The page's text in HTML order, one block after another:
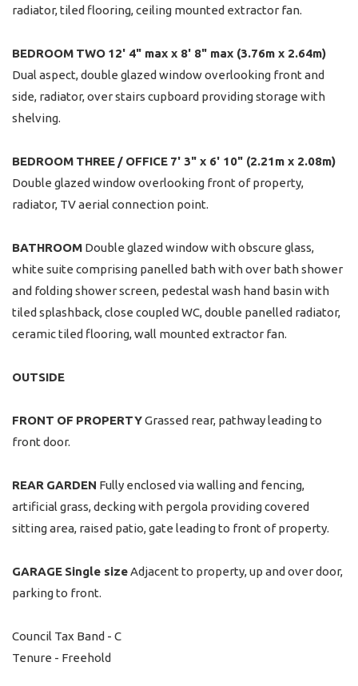
radiator, tiled flooring, ceiling mounted extractor fan.
BEDROOM TWO 12' 4" max x 8' 8" max (3.76m x 2.64m)
Dual aspect, double glazed window overlooking front and
side, radiator, over stairs cupboard providing storage with
shelving.
BEDROOM THREE / OFFICE 7' 3" x 6' 10" (2.21m x 2.08m)
Double glazed window overlooking front of property,
radiator, TV aerial connection point.
BATHROOM Double glazed window with obscure glass,
white suite comprising panelled bath with over bath shower
and folding shower screen, pedestal wash hand basin with
tiled splashback, close coupled WC, double panelled radiator,
ceramic tiled flooring, wall mounted extractor fan.
OUTSIDE
FRONT OF PROPERTYGrassed rear, pathway leading to
front door.
REAR GARDEN Fully enclosed via walling and fencing,
artificial grass, decking with pergola providing covered
sitting area, raised patio, gate leading to front of property.
GARAGE Single sizeAdjacent to property, up and over door,
parking to front.
Council Tax Band - C
Tenure - Freehold